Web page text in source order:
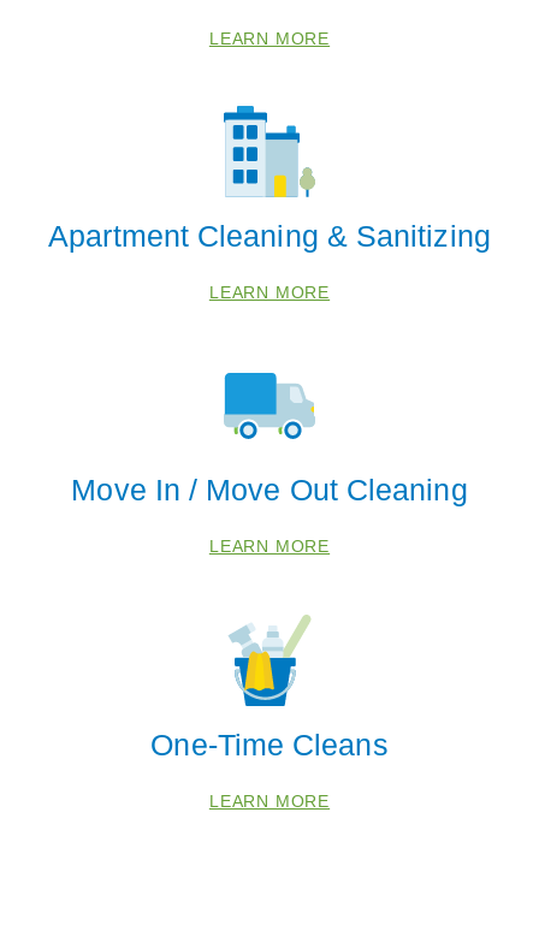
LEARN MORE
Apartment Cleaning & Sanitizing
LEARN MORE
Move In / Move Out Cleaning
LEARN MORE
One-Time Cleans
LEARN MORE